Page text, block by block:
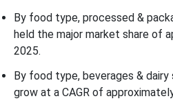
By food type, processed &
held the major market share of
2025.
By food type, beverages &
grow at a CAGR of